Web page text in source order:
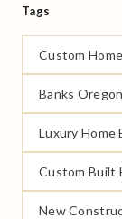
Tags
Custom
Banks
Luxury Home
Custom Built
New